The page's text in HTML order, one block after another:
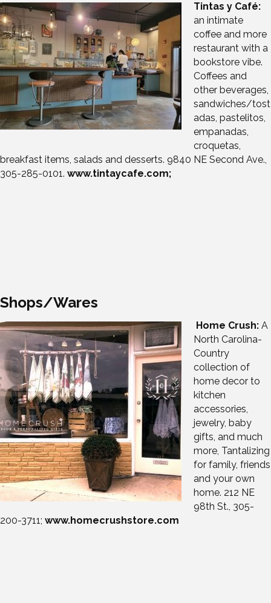
Tintas y Café:
an intimate
coffee and more
restaurant with a
bookstore vibe.
Coffees and
other beverages,
sandwiches/tost
adas, pastelitos,
empanadas,
croquetas,
breakfast items, salads and desserts. 9840 NE Second Ave.,
305-285-0101. www.tintaycafe.com;
Shops/Wares
Home Crush: A
North Carolina-
Country
collection of
home decor to
kitchen
accessories,
jewelry, baby
gifts, and much
more, Tantalizing
for family, friends
and your own
home. 212 NE
98th St., 305-
200-3711; www.homecrushstore.com